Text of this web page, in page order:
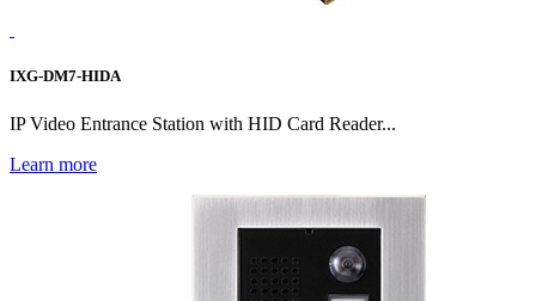
IXG-DM7-HIDA
IP Video Entrance Station with HID Card Reader...
Learn more